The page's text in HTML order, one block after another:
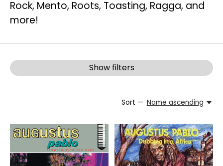
Rock, Mento, Roots, Toasting, Ragga, and
more!
Show filters
Sort — Name ascending